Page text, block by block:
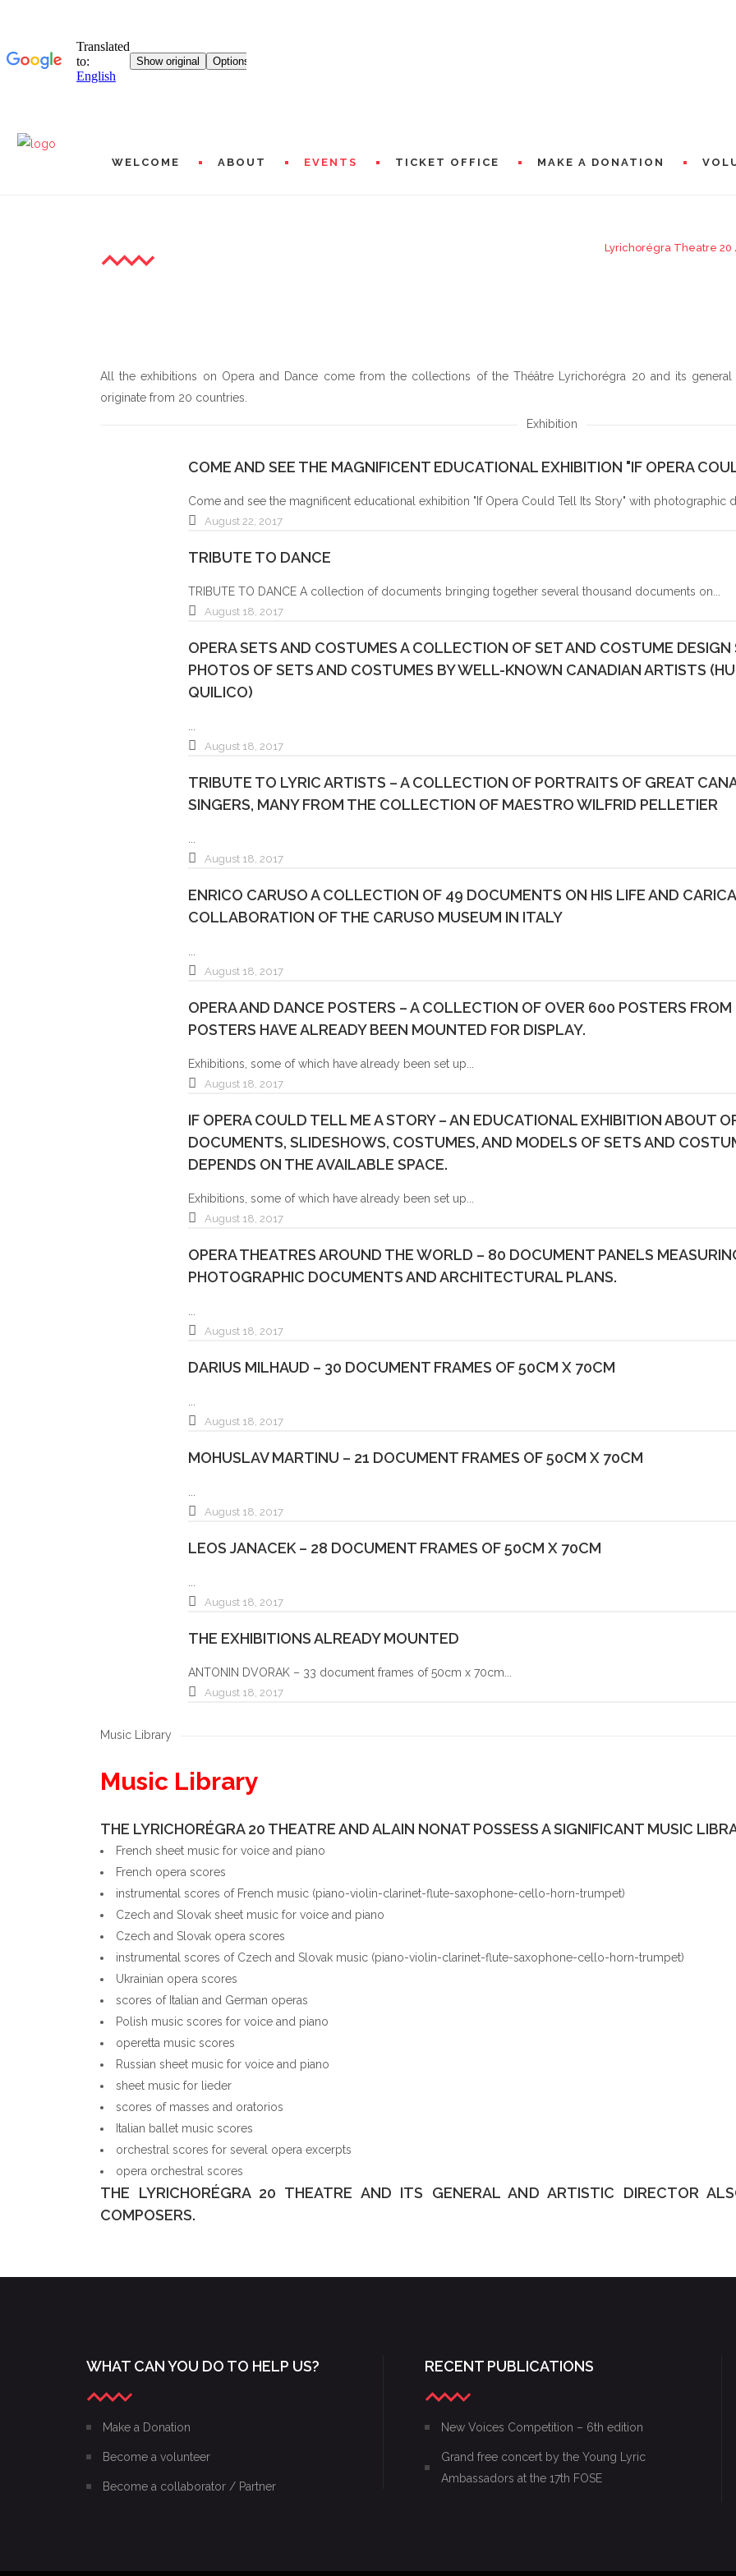
WELCOME ABOUT
ALAIN NONAT
BOARD OF DIRECTORS
EVENTS TICKET OFFICE MAKE A DONATION
Lyrichorégra Theatre 20
All the exhibitions on Opera and Dance come from the collections of the Théâtre Lyrichorégra 20 and its
originate from 20 countries.
Exhibition
COME AND SEE THE MAGNIFICENT EDUCATIONAL EXHIBITION "IF OPERA
Come and see the magnificent educational exhibition "If Opera Could Tell Its Story" with photographic
August 22, 2017
TRIBUTE TO DANCE
TRIBUTE TO DANCE A collection of documents bringing together several thousand documents on...
August 18, 2017
OPERA SETS AND COSTUMES A COLLECTION OF SET AND COSTUME
PHOTOS OF SETS AND COSTUMES BY WELL-KNOWN CANADIAN ARTISTS
QUILICO)
August 18, 2017
TRIBUTE TO LYRIC ARTISTS – A COLLECTION OF PORTRAITS OF GREAT
SINGERS, MANY FROM THE COLLECTION OF MAESTRO WILFRID PELLETIER
August 18, 2017
ENRICO CARUSO A COLLECTION OF 49 DOCUMENTS ON HIS LIFE AND
COLLABORATION OF THE CARUSO MUSEUM IN ITALY
August 18, 2017
OPERA AND DANCE POSTERS – A COLLECTION OF OVER 600 POSTERS
POSTERS HAVE ALREADY BEEN MOUNTED FOR DISPLAY.
Exhibitions, some of which have already been set up...
August 18, 2017
IF OPERA COULD TELL ME A STORY – AN EDUCATIONAL EXHIBITION ABOUT
DOCUMENTS, SLIDESHOWS, COSTUMES, AND MODELS OF SETS AND
DEPENDS ON THE AVAILABLE SPACE.
Exhibitions, some of which have already been set up...
August 18, 2017
OPERA THEATRES AROUND THE WORLD – 80 DOCUMENT PANELS
PHOTOGRAPHIC DOCUMENTS AND ARCHITECTURAL PLANS.
August 18, 2017
DARIUS MILHAUD – 30 DOCUMENT FRAMES OF 50CM X 70CM
August 18, 2017
MOHUSLAV MARTINU – 21 DOCUMENT FRAMES OF 50CM X 70CM
August 18, 2017
LEOS JANACEK – 28 DOCUMENT FRAMES OF 50CM X 70CM
August 18, 2017
THE EXHIBITIONS ALREADY MOUNTED
ANTONIN DVORAK – 33 document frames of 50cm x 70cm...
August 18, 2017
Music Library
Music Library
THE LYRICHORÉGRA 20 THEATRE AND ALAIN NONAT POSSESS A SIGNIFICANT MUSIC
French sheet music for voice and piano
French opera scores
instrumental scores of French music (piano-violin-clarinet-flute-saxophone-cello-horn-trumpet)
Czech and Slovak sheet music for voice and piano
Czech and Slovak opera scores
instrumental scores of Czech and Slovak music (piano-violin-clarinet-flute-saxophone-cello-horn-trumpet)
Ukrainian opera scores
scores of Italian and German operas
Polish music scores for voice and piano
operetta music scores
Russian sheet music for voice and piano
sheet music for lieder
scores of masses and oratorios
Italian ballet music scores
orchestral scores for several opera excerpts
opera orchestral scores
THE LYRICHORÉGRA 20 THEATRE AND ITS GENERAL AND ARTISTIC DIRECTOR
COMPOSERS.
WHAT CAN YOU DO TO HELP US?
Make a Donation
Become a volunteer
Become a collaborator / Partner
RECENT PUBLICATIONS
New Voices Competition – 6th edition
Grand free concert by the Young Lyric
Ambassadors at the 17th FOSE